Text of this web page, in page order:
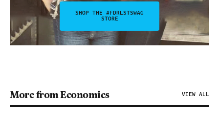
SHOP THE #FDRLSTSWAG
STORE
More from Economics VIEW ALL